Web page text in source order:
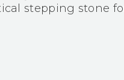
stepping stone